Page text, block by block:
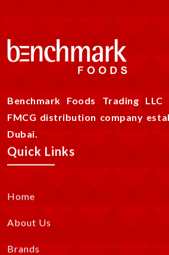
Benchmark Foods Trading
FMCG distribution company
Dubai.
Quick Links
Home
About Us
Brands